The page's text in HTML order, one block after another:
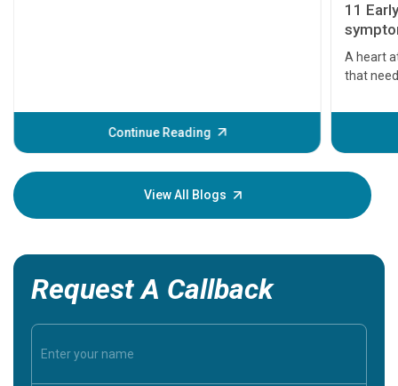
Continue Reading
11
A heart
that
before
your
View All Blogs
Request A Callback